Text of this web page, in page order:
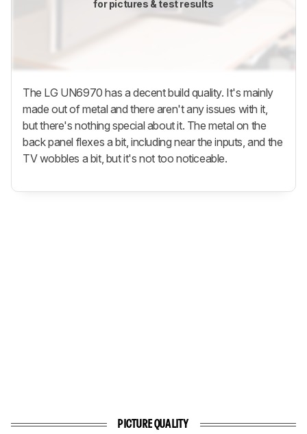
for pictures & test results
The LG UN6970 has a decent build quality. It's mainly
made out of metal and there aren't any issues with it,
but there's nothing special about it. The metal on the
back panel flexes a bit, including near the inputs, and the
TV wobbles a bit, but it's not too noticeable.
PICTURE QUALITY